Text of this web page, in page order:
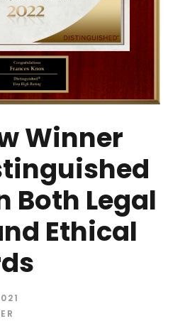
Winner
Both Legal
Ethical